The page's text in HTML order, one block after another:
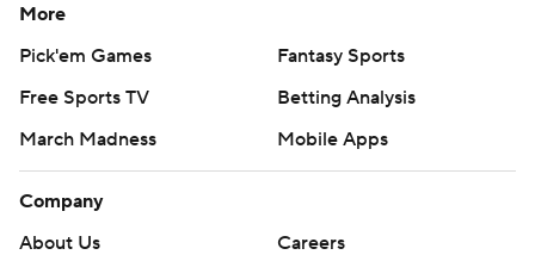
More
Pick'em Games
Fantasy Sports
Free Sports TV
Betting Analysis
March Madness
Mobile Apps
Company
About Us
Careers